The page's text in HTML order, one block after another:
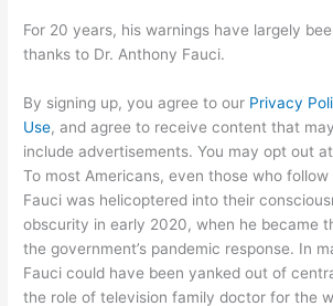
For 20 years, his warnings have largely
thanks to Dr. Anthony Fauci.
By signing up, you agree to our Privacy
Use, and agree to receive content that
include advertisements. You may opt out
To most Americans, even those who
Fauci was helicoptered into their
obscurity in early 2020, when he became
the government’s pandemic response. In
Fauci could have been yanked out of
the role of television family doctor for the